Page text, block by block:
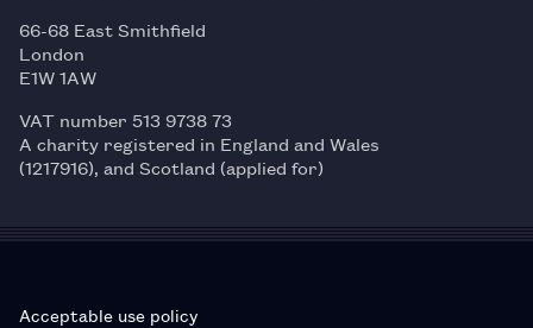
66-68 East Smithfield
London
E1W 1AW
VAT number 513 9738 73
A charity registered in England and Wales
(1217916), and Scotland (applied for)
Acceptable use policy